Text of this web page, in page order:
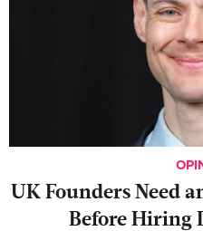
UK Founders Need
Before Hiring